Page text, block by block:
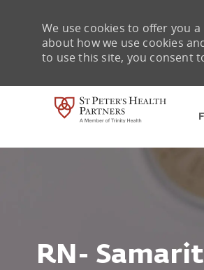
We use cookies to offer you
about how we use cookies
to use this site, you consent
RN-